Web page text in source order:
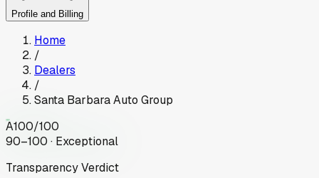
Profile and Billing
Home
/
Dealers
/
Santa Barbara Auto Group
A100/100
90–100 · Exceptional
Transparency Verdict